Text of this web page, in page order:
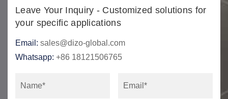
Leave Your Inquiry - Customized solutions for
your specific applications
Email: sales@dizo-global.com
Whatsapp: +86 18121506765